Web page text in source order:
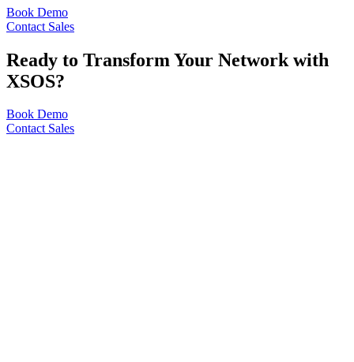
Book Demo
Contact Sales
Ready to Transform Your Network with
XSOS?
Book Demo
Contact Sales